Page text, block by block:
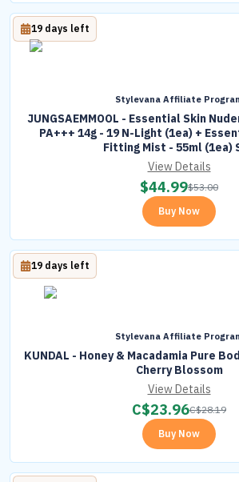
Stylevana Affiliate
JUNGSAEMMOOL - Essential Skin
PA+++ 14g - 19 N-Light (1ea) +
Fitting Mist - 55ml (1ea)
19 days left
View Details
$44.99$53.00
Buy Now
Stylevana Affiliate
KUNDAL - Honey & Macadamia Pure
Cherry Blossom
19 days left
View Details
C$23.96C$28.19
Buy Now